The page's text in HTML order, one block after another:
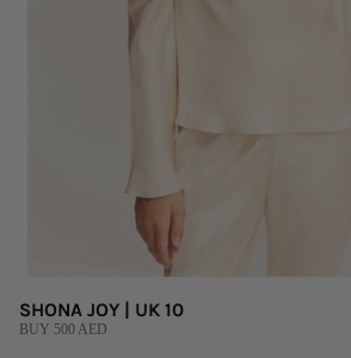
SHONA JOY | UK 10
BUY 500 AED